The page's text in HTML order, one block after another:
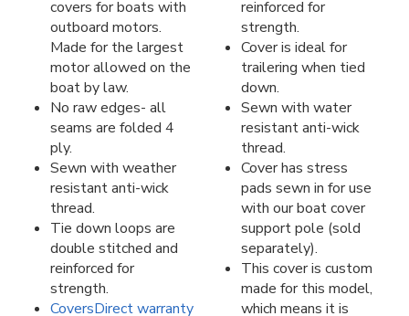
covers for boats with
outboard motors.
Made for the largest
motor allowed on the
boat by law.
No raw edges- all
seams are folded 4
ply.
Sewn with weather
resistant anti-wick
thread.
Tie down loops are
double stitched and
reinforced for
strength.
CoversDirect warranty
reinforced for
strength.
Cover is ideal for
trailering when tied
down.
Sewn with water
resistant anti-wick
thread.
Cover has stress
pads sewn in for use
with our boat cover
support pole (sold
separately).
This cover is custom
made for this model,
which means it is